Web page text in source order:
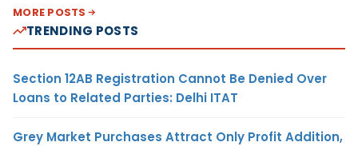
MORE POSTS
TRENDING POSTS
Section 12AB Registration Cannot Be Denied Over
Loans to Related Parties: Delhi ITAT
Grey Market Purchases Attract Only Profit Addition,